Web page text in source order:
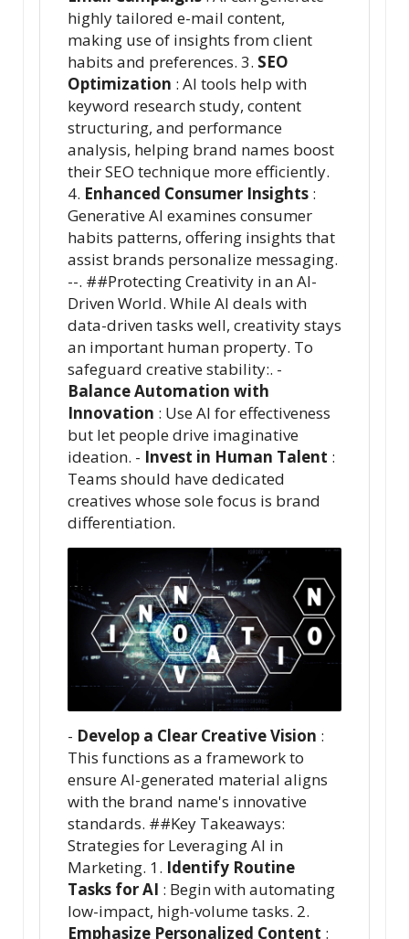
highly tailored e-mail content,
making use of insights from client
habits and preferences. 3. SEO
Optimization : AI tools help with
keyword research study, content
structuring, and performance
analysis, helping brand names boost
their SEO technique more efficiently.
4. Enhanced Consumer Insights :
Generative AI examines consumer
habits patterns, offering insights that
assist brands personalize messaging.
--. ##Protecting Creativity in an AI-
Driven World. While AI deals with
data-driven tasks well, creativity stays
an important human property. To
safeguard creative stability:. -
Balance Automation with
Innovation : Use AI for effectiveness
but let people drive imaginative
ideation. - Invest in Human Talent :
Teams should have dedicated
creatives whose sole focus is brand
differentiation.
- Develop a Clear Creative Vision :
This functions as a framework to
ensure AI-generated material aligns
with the brand name's innovative
standards. ##Key Takeaways:
Strategies for Leveraging AI in
Marketing. 1. Identify Routine
Tasks for AI : Begin with automating
low-impact, high-volume tasks. 2.
Emphasize Personalized Content :